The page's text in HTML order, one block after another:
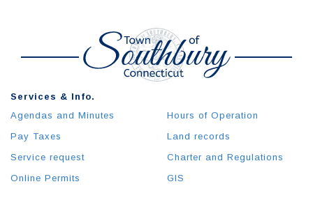
Services & Info.
Agendas and Minutes
Pay Taxes
Service request
Online Permits
Hours of Operation
Land records
Charter and Regulations
GIS